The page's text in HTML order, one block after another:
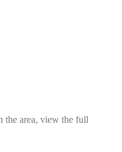
the area, view the full